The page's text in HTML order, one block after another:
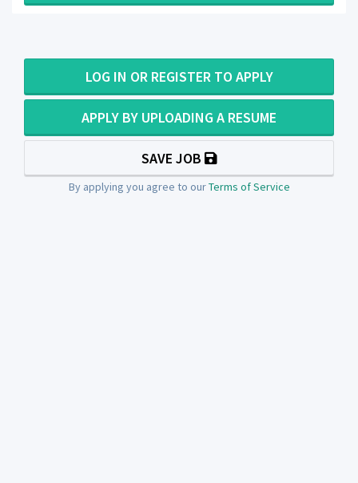
LOG IN OR REGISTER TO APPLY
APPLY BY UPLOADING A RESUME
SAVE JOB
By applying you agree to ourTerms of Service